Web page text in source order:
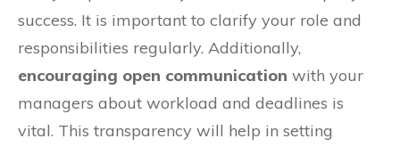
success. It is important to clarify your role and
responsibilities regularly. Additionally,
encouraging open communication with your
managers about workload and deadlines is
vital. This transparency will help in setting